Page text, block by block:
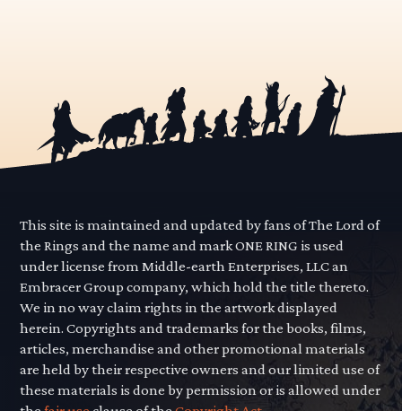
This site is maintained and updated by fans of The Lord of
the Rings and the name and mark ONE RING is used
under license from Middle-earth Enterprises, LLC an
Embracer Group company, which hold the title thereto.
We in no way claim rights in the artwork displayed
herein. Copyrights and trademarks for the books, films,
articles, merchandise and other promotional materials
are held by their respective owners and our limited use of
these materials is done by permission or is allowed under